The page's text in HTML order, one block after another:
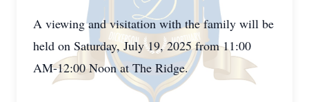
A viewing and visitation with the family will be
held on Saturday, July 19, 2025 from 11:00
AM-12:00 Noon at The Ridge.